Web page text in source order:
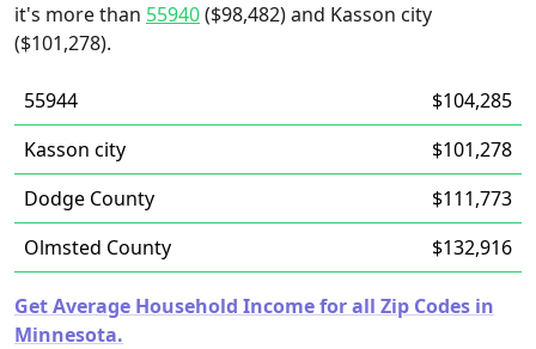
it's more than 55940($98,482) and Kasson city
($101,278).
55944
$104,285
Kasson city
$101,278
Dodge County
$111,773
Olmsted County
$132,916
Get Average Household Income for all Zip Codes in
Minnesota.